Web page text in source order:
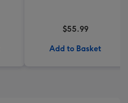
$55.99
Add to Basket